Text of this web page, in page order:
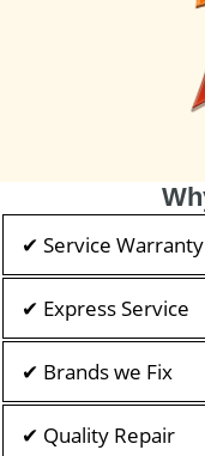
✔ Service Warranty
✔ Express Service
✔ Brands we Fix
✔ Quality Repair